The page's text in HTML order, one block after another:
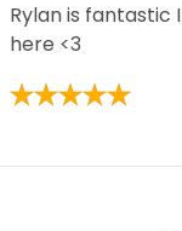
Rylan is
here <3